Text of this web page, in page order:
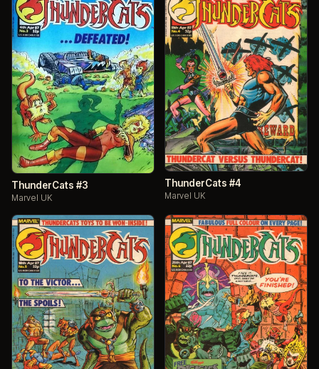
ThunderCats #3
Marvel UK
ThunderCats #4
Marvel UK